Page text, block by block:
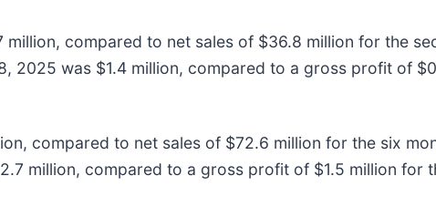
compared to net sales of $36.8 million for the
2025 was $1.4 million, compared to a gross profit of
compared to net sales of $72.6 million for the six
million, compared to a gross profit of $1.5 million for